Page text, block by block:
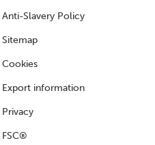
Anti-Slavery Policy
Sitemap
Cookies
Export information
Privacy
FSC®